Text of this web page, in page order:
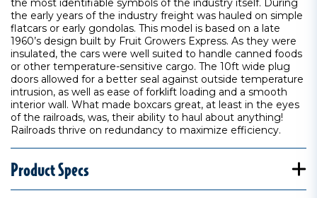
the most identifiable symbols of the industry itself. During
the early years of the industry freight was hauled on simple
flatcars or early gondolas. This model is based on a late
1960’s design built by Fruit Growers Express. As they were
insulated, the cars were well suited to handle canned foods
or other temperature-sensitive cargo. The 10ft wide plug
doors allowed for a better seal against outside temperature
intrusion, as well as ease of forklift loading and a smooth
interior wall. What made boxcars great, at least in the eyes
of the railroads, was, their ability to haul about anything!
Railroads thrive on redundancy to maximize efficiency.
Product Specs